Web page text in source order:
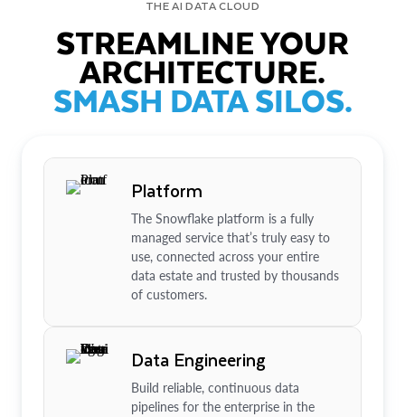
THE AI DATA CLOUD
STREAMLINE YOUR
ARCHITECTURE.
SMASH DATA SILOS.
Platform
The Snowflake platform is a fully
managed service that’s truly easy to
use, connected across your entire
data estate and trusted by thousands
of customers.
Data Engineering
Build reliable, continuous data
pipelines for the enterprise in the